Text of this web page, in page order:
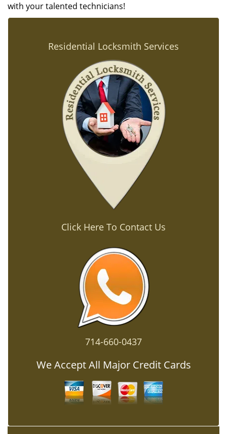
with your talented technicians!
Residential Locksmith Services
Click Here To Contact Us
714-660-0437
We Accept All Major Credit Cards